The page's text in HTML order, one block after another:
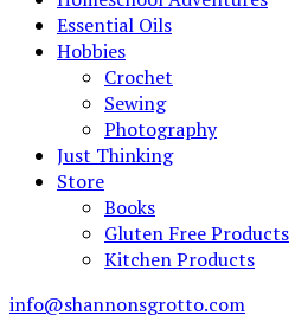
Essential Oils
Hobbies
Crochet
Sewing
Photography
Just Thinking
Store
Books
Gluten Free Products
Kitchen Products
info@shannonsgrotto.com